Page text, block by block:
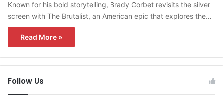
Known for his bold storytelling, Brady Corbet revisits the silver
screen with The Brutalist, an American epic that explores the…
Read More »
Follow Us